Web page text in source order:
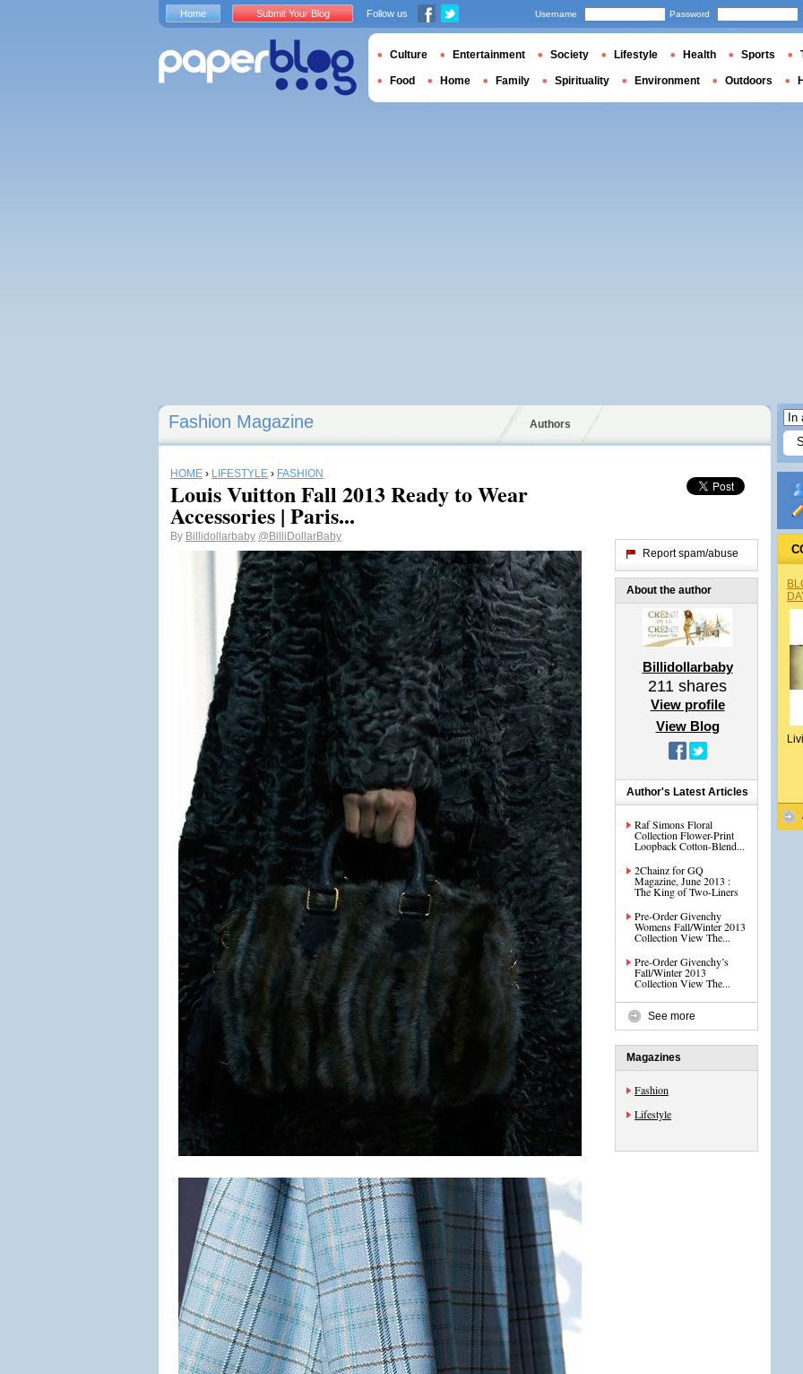
Fashion Magazine Authors
HOME › LIFESTYLE › FASHION
Louis Vuitton Fall 2013 Ready to Wear
Accessories | Paris...
By Billidollarbaby @BilliDollarBaby
Report spam/abuse
About the author
Billidollarbaby
211 shares
View profile
View Blog
Author's Latest Articles
Raf Simons Floral
Collection Flower-Print
Loopback Cotton-Blend...
2Chainz for GQ
Magazine, June 2013 :
The King of Two-Liners
Pre-Order Givenchy
Womens Fall/Winter 2013
Collection View The...
Pre-Order Givenchy’s
Fall/Winter 2013
Collection View The...
See more
Magazines
Fashion
Lifestyle
Home Submit Your Blog Follow us Username Password
Culture Entertainment Society Lifestyle Health Sports
Food Home Family Spirituality Environment Outdoors